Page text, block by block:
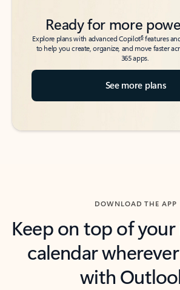
Ready for more
Explore plans with advanced Copilot6features
to help you create, organize, and move faster
365 apps.
See more plans
DOWNLOAD THE APP
Keep on top of
calendar
with